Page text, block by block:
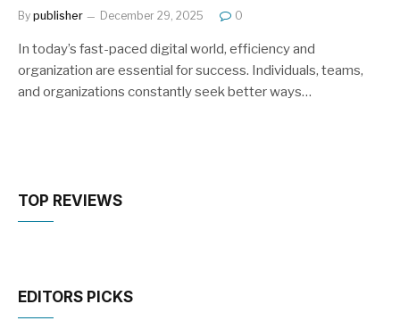
By publisher December 29, 2025 0
In today’s fast-paced digital world, efficiency and
organization are essential for success. Individuals, teams,
and organizations constantly seek better ways…
TOP REVIEWS
EDITORS PICKS